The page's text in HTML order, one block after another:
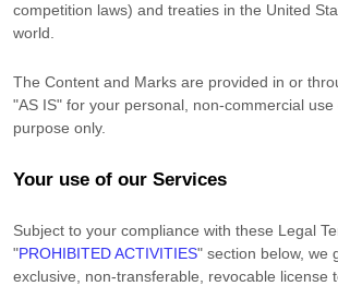
competition laws) and treaties in the United
world.
The Content and Marks are provided in or
"AS IS" for your personal, non-commercial
purpose only.
Your use of our Services
Subject to your compliance with these Legal
"PROHIBITED ACTIVITIES" section below, we
exclusive, non-transferable, revocable license